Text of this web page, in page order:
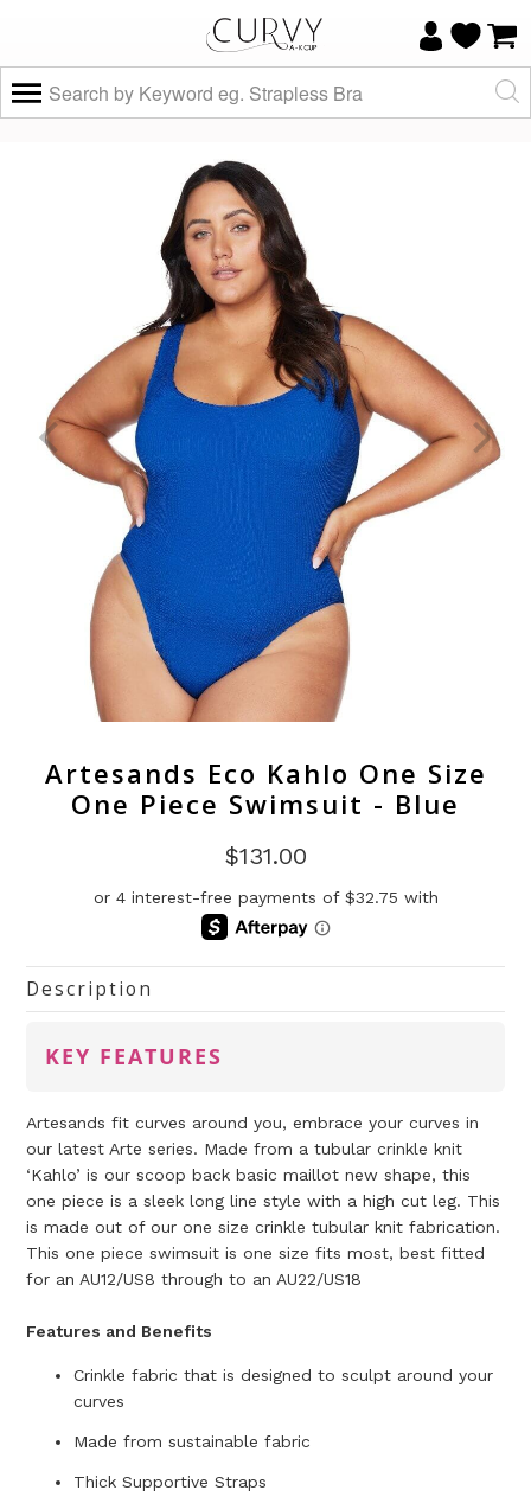
Artesands Eco Kahlo One Size
One Piece Swimsuit - Blue
$131.00
Description
KEY FEATURES
Artesands fit curves around you, embrace your curves in
our latest Arte series. Made from a tubular crinkle knit
‘Kahlo’ is our scoop back basic maillot new shape, this
one piece is a sleek long line style with a high cut leg. This
is made out of our one size crinkle tubular knit fabrication.
This one piece swimsuit is one size fits most, best fitted
for an AU12/US8 through to an AU22/US18
Features and Benefits
Crinkle fabricthat is designed to sculpt around your
curves
Made from sustainable fabric
Thick Supportive Straps